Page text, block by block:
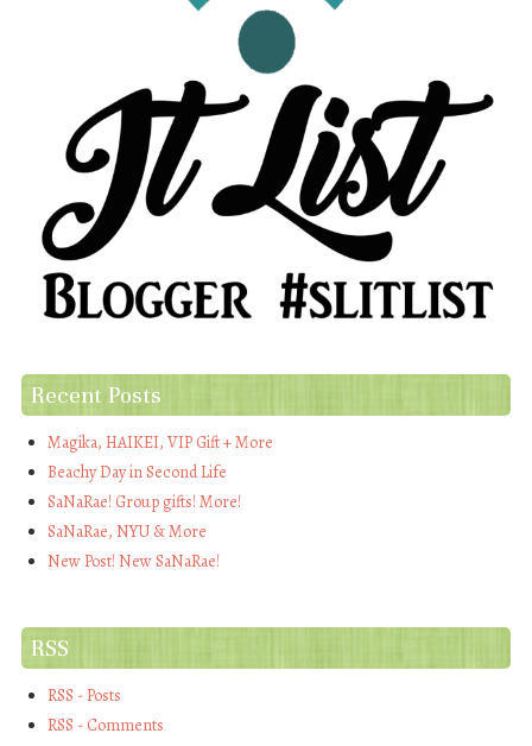
Recent Posts
Magika, HAIKEI, VIP Gift + More
Beachy Day in Second Life
SaNaRae! Group gifts! More!
SaNaRae, NYU & More
New Post! New SaNaRae!
RSS
RSS - Posts
RSS - Comments